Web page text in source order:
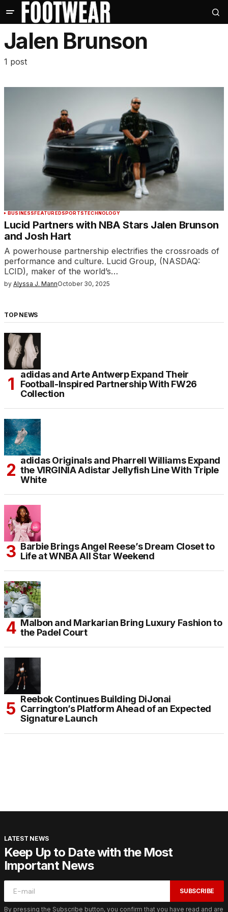
Jalen Brunson
1 post
BUSINESSFEATUREDSPORTSTECHNOLOGY
Lucid Partners with NBA Stars Jalen Brunson
and Josh Hart
A powerhouse partnership electrifies the crossroads of
performance and culture. Lucid Group, (NASDAQ:
LCID), maker of the world’s…
by Alyssa J. MannOctober 30, 2025
TOP NEWS
adidas and Arte Antwerp Expand Their
Football-Inspired Partnership With FW26
Collection
adidas Originals and Pharrell Williams Expand
the VIRGINIA Adistar Jellyfish Line With Triple
White
Barbie Brings Angel Reese’s Dream Closet to
Life at WNBA All Star Weekend
Malbon and Markarian Bring Luxury Fashion to
the Padel Court
Reebok Continues Building DiJonai
Carrington’s Platform Ahead of an Expected
Signature Launch
LATEST NEWS
Keep Up to Date with the Most
Important News
SUBSCRIBE
By pressing the Subscribe button, you confirm that you have read and are